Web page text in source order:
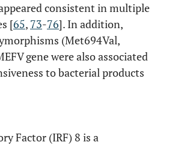
rs3761548
rs12525170 Intron
consistent in multiple
[65, 73-76]. In addition,
(Met694Val,
gene were also associated
to bacterial products
Factor (IRF) 8 is a